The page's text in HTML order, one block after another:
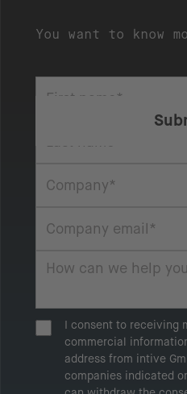
You want to know
I consent to receiving
commercial
address from intive
companies indicated